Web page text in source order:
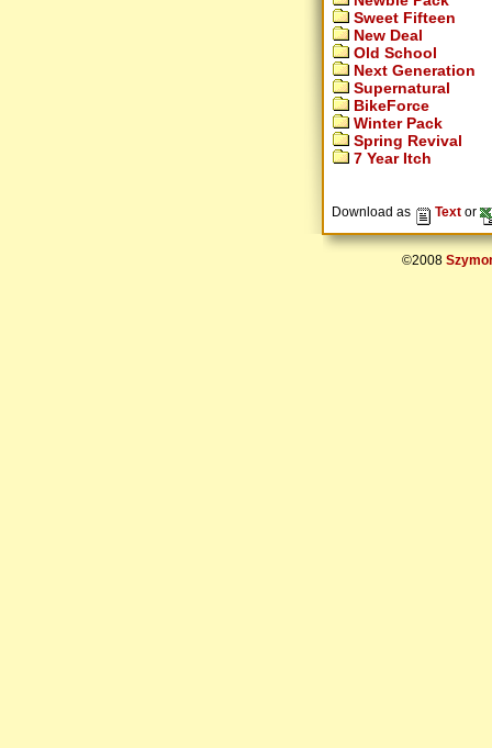
Sweet Fifteen
New Deal
Old School
Next Generation
Supernatural
BikeForce
Winter Pack
Spring Revival
7 Year Itch
Download as Text or
©2008